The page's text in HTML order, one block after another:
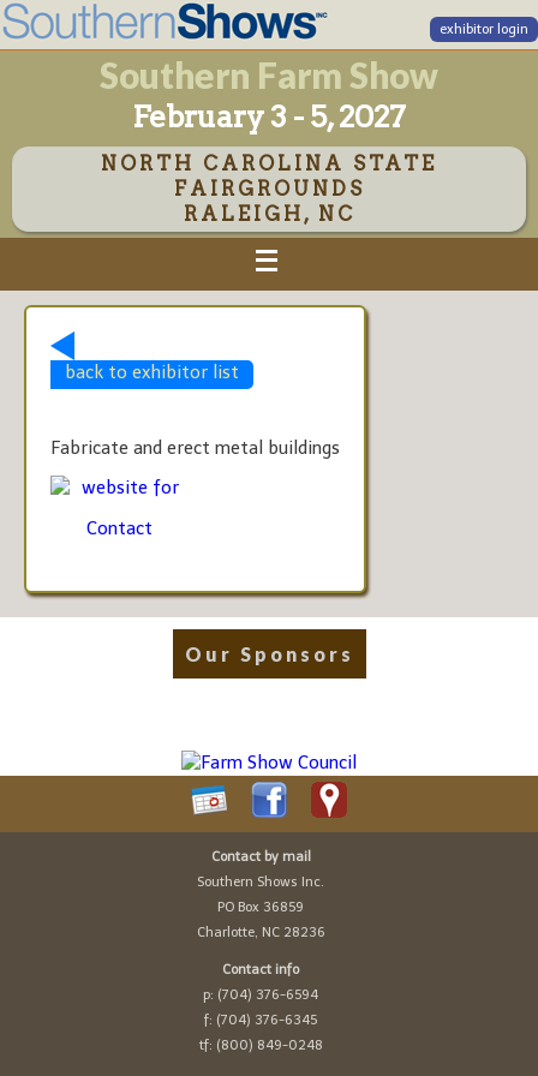
exhibitor login
Southern Farm Show
February 3 - 5, 2027
NORTH CAROLINA STATE
FAIRGROUNDS
RALEIGH, NC
back to exhibitor list
Fabricate and erect metal buildings
website for
Contact
Our Sponsors
Contact by mail
Southern Shows Inc.
PO Box 36859
Charlotte, NC 28236
Contact info
p: (704) 376-6594
f: (704) 376-6345
tf: (800) 849-0248